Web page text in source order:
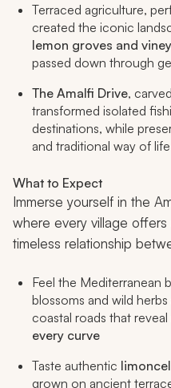
Terraced agriculture,
created the iconic
lemon groves and
passed down through
The Amalfi Drive,
transformed isolated
destinations, while
and traditional way of life
What to Expect
Immerse yourself in the
where every village
timeless relationship
Feel the Mediterranean
blossoms and wild
coastal roads that
every curve
Taste authentic
grown on ancient